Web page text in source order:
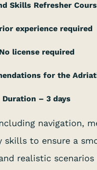
Skills Refresher
experience required
No license required
for the
Duration – 3 days
navigation,
to ensure a
realistic